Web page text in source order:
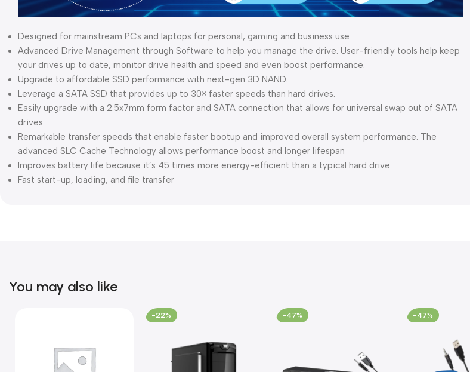
Designed for mainstream PCs and laptops for personal, gaming and business use
Advanced Drive Management through Software to help you manage the drive. User-friendly tools help keep
your drives up to date, monitor drive health and speed and even boost performance.
Upgrade to affordable SSD performance with next-gen 3D NAND.
Leverage a SATA SSD that provides up to 30× faster speeds than hard drives.
Easily upgrade with a 2.5x7mm form factor and SATA connection that allows for universal swap out of SATA
drives
Remarkable transfer speeds that enable faster bootup and improved overall system performance. The
advanced SLC Cache Technology allows performance boost and longer lifespan
Improves battery life because it’s 45 times more energy-efficient than a typical hard drive
Fast start-up, loading, and file transfer
You may also like
-22% -47% -47%